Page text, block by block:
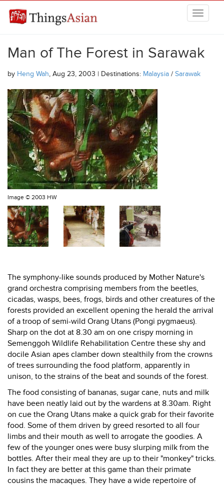
THINGSASIAN
Man of The Forest in Sarawak
by Heng Wah, Aug 23, 2003 | Destinations: Malaysia / Sarawak
Image © 2003 HW
The symphony-like sounds produced by Mother Nature's
grand orchestra comprising members from the beetles,
cicadas, wasps, bees, frogs, birds and other creatures of the
forests provided an excellent opening the herald the arrival
of a troop of semi-wild Orang Utans (Pongi pygmaeus).
Sharp on the dot at 8.30 am on one crispy morning in
Semenggoh Wildlife Rehabilitation Centre these shy and
docile Asian apes clamber down stealthily from the crowns
of trees surrounding the food platform, apparently in
unison, to the strains of the beat and sounds of the forest.
The food consisting of bananas, sugar cane, nuts and milk
have been neatly laid out by the wardens at 8.30am. Right
on cue the Orang Utans make a quick grab for their favorite
food. Some of them driven by greed resorted to all four
limbs and their mouth as well to arrogate the goodies. A
few of the younger ones were busy slurping milk from the
bottles. After their meal they are up to their "monkey" tricks.
In fact they are better at this game than their primate
cousins the macaques. They have a wide repertoire of